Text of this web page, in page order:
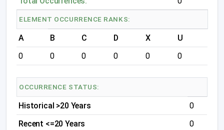
ELEMENT OCCURRENCE RANKS:
A B C D X
U
0
0 0 0 0 0
OCCURRENCE STATUS:
Historical >20 Years
0
Recent <=20 Years
0